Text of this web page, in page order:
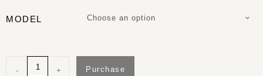
MODEL Choose an option
- + Purchase